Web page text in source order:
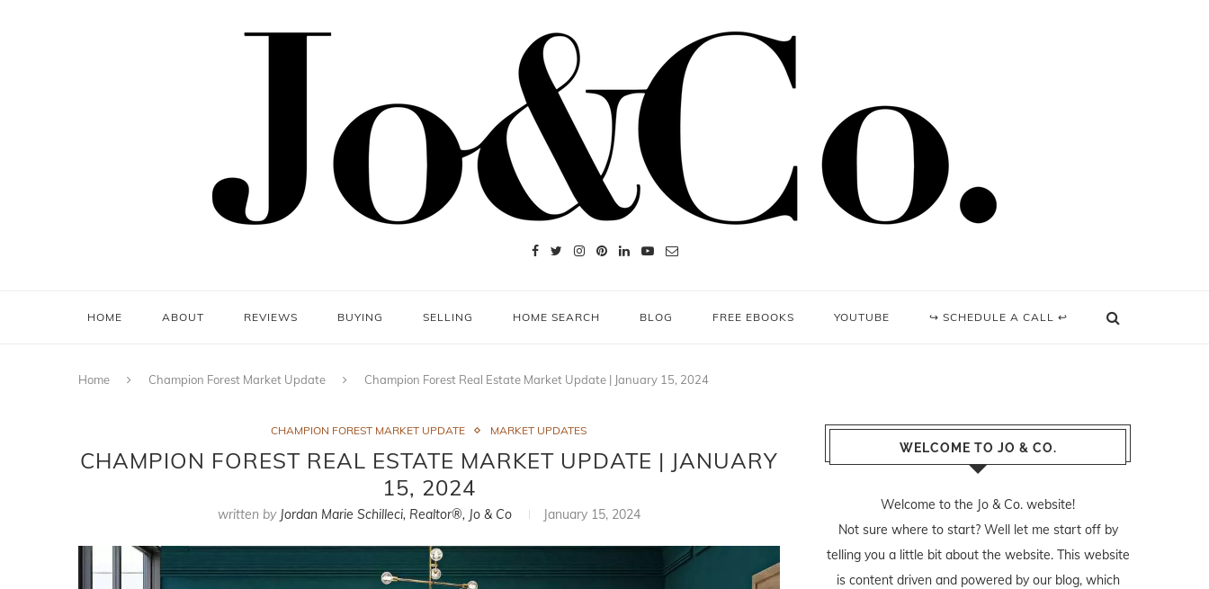
HOME ABOUT REVIEWS BUYING SELLING HOME SEARCH BLOG FREE EBOOKS YOUTUBE ↪ SCHEDULE A CALL ↩
Home Champion Forest Market Update Champion Forest Real Estate Market Update | January 15, 2024
CHAMPION FOREST MARKET UPDATE MARKET UPDATES
CHAMPION FOREST REAL ESTATE MARKET UPDATE | JANUARY
15, 2024
written by Jordan Marie Schilleci, Realtor®, Jo & Co January 15, 2024
WELCOME TO JO & CO.
Welcome to the Jo & Co. website!
Not sure where to start? Well let me start off by
telling you a little bit about the website. This website
is content driven and powered by our blog, which